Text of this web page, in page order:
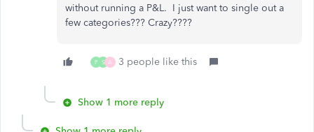
without running a P&L. I just want to single out a
few categories??? Crazy????
P S A 3 people like this
Show 1 more reply